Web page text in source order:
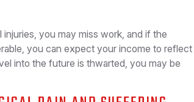
you may miss work, and if the
you can expect your income to reflect
into the future is thwarted, you may be